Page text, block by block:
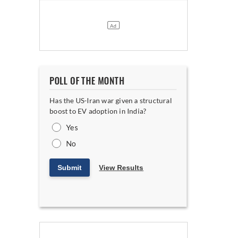
POLL OF THE MONTH
Has the US-Iran war given a structural
boost to EV adoption in India?
Yes
No
Submit View Results